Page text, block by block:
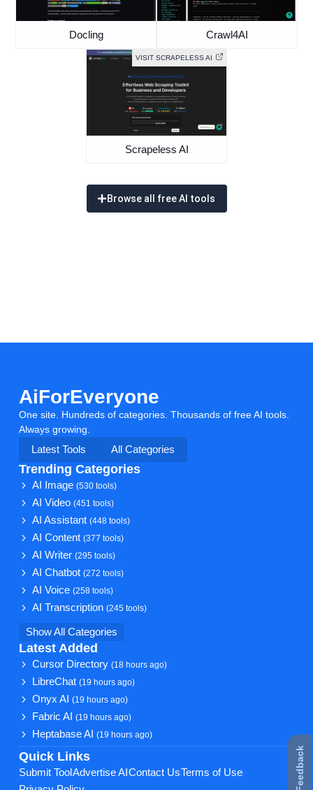
Docling Crawl4AI
VISIT SCRAPELESS AI
Scrapeless AI
Browse all free AI tools
AiForEveryone
One site. Hundreds of categories. Thousands of free AI tools.
Always growing.
Latest Tools
All Categories
Trending Categories
AI Image(530 tools)
AI Video(451 tools)
AI Assistant(448 tools)
AI Content(377 tools)
AI Writer(295 tools)
AI Chatbot(272 tools)
AI Voice(258 tools)
AI Transcription(245 tools)
Show All Categories
Latest Added
Cursor Directory(18 hours ago)
LibreChat(19 hours ago)
Onyx AI(19 hours ago)
Fabric AI(19 hours ago)
Heptabase AI(19 hours ago)
Quick Links
Submit Tool Advertise AI Contact UsTerms of Use
★ Feedback